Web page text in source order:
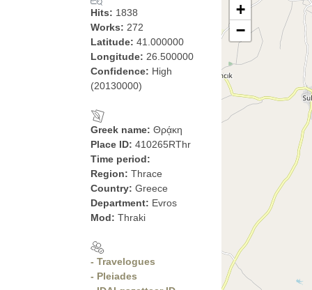
Hits: 1838
Works: 272
Latitude: 41.000000
Longitude: 26.500000
Confidence: High
(20130000)
Greek name: Θρᾴκη
Place ID: 410265RThr
Time period:
Region: Thrace
Country: Greece
Department: Evros
Mod: Thraki
- Travelogues
- Pleiades
+
−